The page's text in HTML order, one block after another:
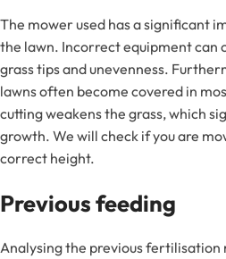
The mower used has a significant
the lawn. Incorrect equipment can
grass tips and unevenness.
lawns often become covered in
cutting weakens the grass, which
growth. We will check if you are
correct height.
Previous feeding
Analysing the previous fertilisation